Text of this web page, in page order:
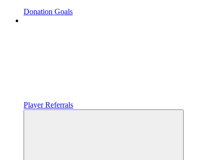
Donation Goals
Player Referrals